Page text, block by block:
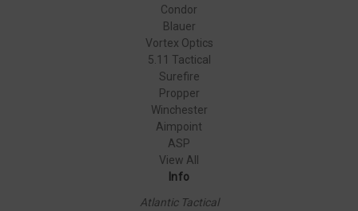
Condor
Blauer
Vortex Optics
5.11 Tactical
Surefire
Propper
Winchester
Aimpoint
ASP
View All
Info
Atlantic Tactical